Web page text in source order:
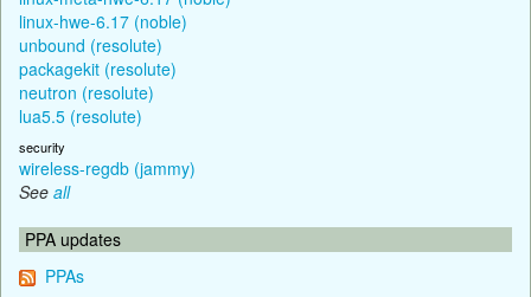
linux-hwe-6.17 (noble)
unbound (resolute)
packagekit (resolute)
neutron (resolute)
lua5.5 (resolute)
security
wireless-regdb (jammy)
See all
PPA updates
PPAs